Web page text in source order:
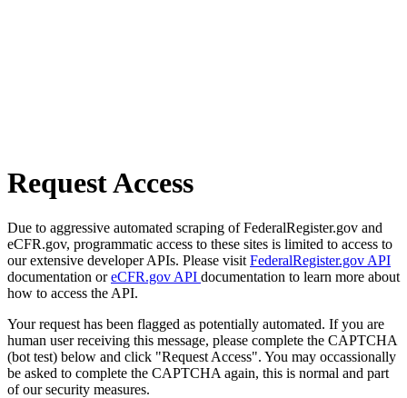
Request Access
Due to aggressive automated scraping of FederalRegister.gov and
eCFR.gov, programmatic access to these sites is limited to access to
our extensive developer APIs. Please visit FederalRegister.gov API
documentation oreCFR.gov API documentation to learn more about
how to access the API.
Your request has been flagged as potentially automated. If you are
human user receiving this message, please complete the CAPTCHA
(bot test) below and click "Request Access". You may occassionally
be asked to complete the CAPTCHA again, this is normal and part
of our security measures.